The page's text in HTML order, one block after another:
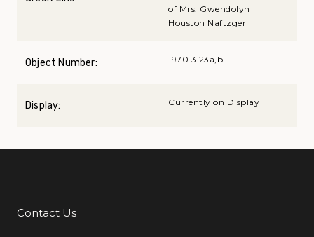
of Mrs. Gwendolyn
Houston Naftzger
Object Number: 1970.3.23a,b
Display: Currently on Display
Additional Links
Contact Us